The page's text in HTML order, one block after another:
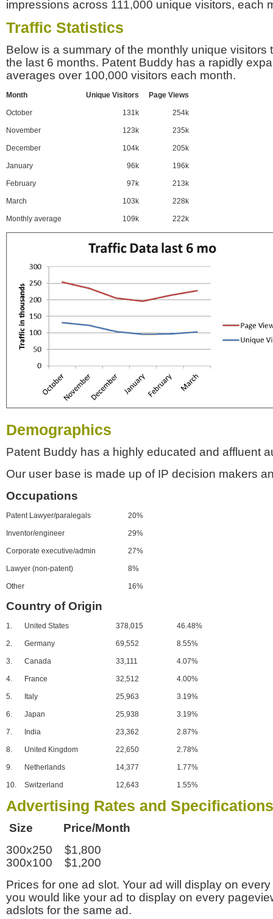
impressions across 111,000 unique visitors, each
Traffic Statistics
Below is a summary of the monthly unique visitors
the last 6 months. Patent Buddy has a rapidly
averages over 100,000 visitors each month.
Month Unique Visitors Page Views
October 131k 254k
November 123k 235k
December 104k 205k
January 96k 196k
February 97k 213k
March 103k 228k
Monthly average 109k 222k
Demographics
Patent Buddy has a highly educated and affluent
Our user base is made up of IP decision makers
Occupations
Patent Lawyer/paralegals 20%
Inventor/engineer 29%
Corporate executive/admin 27%
Lawyer (non-patent) 8%
Other 16%
Country of Origin
1. United States 378,015 46.48%
2. Germany 69,552 8.55%
3. Canada 33,111 4.07%
4. France 32,512 4.00%
5. Italy 25,963 3.19%
6. Japan 25,938 3.19%
7. India 23,362 2.87%
8. United Kingdom 22,650 2.78%
9. Netherlands 14,377 1.77%
10. Switzerland 12,643 1.55%
Advertising Rates and Specifications
Size Price/Month
300x250 $1,800
300x100 $1,200
Prices for one ad slot. Your ad will display on
you would like your ad to display on every
adslots for the same ad.